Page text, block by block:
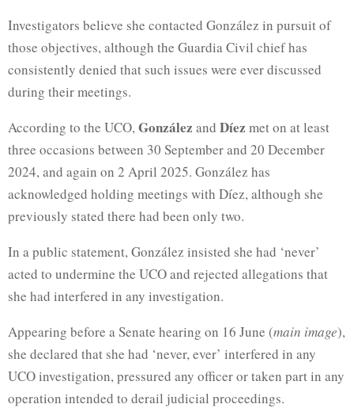
Investigators believe she contacted González in pursuit of
those objectives, although the Guardia Civil chief has
consistently denied that such issues were ever discussed
during their meetings.
According to the UCO,González and Díez met on at least
three occasions between 30 September and 20 December
2024, and again on 2 April 2025. González has
acknowledged holding meetings with Díez, although she
previously stated there had been only two.
In a public statement, González insisted she had ‘never’
acted to undermine the UCO and rejected allegations that
she had interfered in any investigation.
Appearing before a Senate hearing on 16 June (main image),
she declared that she had ‘never, ever’ interfered in any
UCO investigation, pressured any officer or taken part in any
operation intended to derail judicial proceedings.